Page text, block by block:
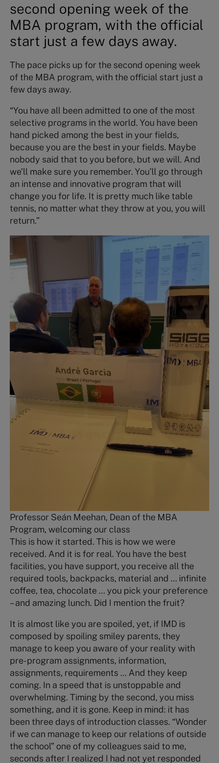
second opening week of the
MBA program, with the official
start just a few days away.
The pace picks up for the second opening week
of the MBA program, with the official start just a
few days away.
“You have all been admitted to one of the most
selective programs in the world. You have been
hand picked among the best in your fields,
because you are the best in your fields. Maybe
nobody said that to you before, but we will. And
we’ll make sure you remember. You’ll go through
an intense and innovative program that will
change you for life. It is pretty much like table
tennis, no matter what they throw at you, you will
return.”
Professor Seán Meehan, Dean of the MBA
Program, welcoming our class
This is how it started. This is how we were
received. And it is for real. You have the best
facilities, you have support, you receive all the
required tools, backpacks, material and … infinite
coffee, tea, chocolate … you pick your preference
– and amazing lunch. Did I mention the fruit?
It is almost like you are spoiled, yet, if IMD is
composed by spoiling smiley parents, they
manage to keep you aware of your reality with
pre-program assignments, information,
assignments, requirements … And they keep
coming. In a speed that is unstoppable and
overwhelming. Timing by the second, you miss
something, and it is gone. Keep in mind: it has
been three days of introduction classes. “Wonder
if we can manage to keep our relations of outside
the school” one of my colleagues said to me,
seconds after I realized I had not yet responded